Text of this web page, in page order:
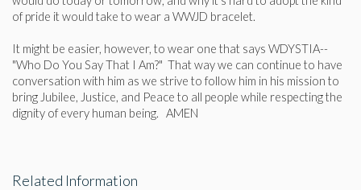
of pride it would take to wear a WWJD bracelet.
It might be easier, however, to wear one that says WDYSTIA--
"Who Do You Say That I Am?" That way we can continue to have
conversation with him as we strive to follow him in his mission to
bring Jubilee, Justice, and Peace to all people while respecting the
dignity of every human being. AMEN
Related Information